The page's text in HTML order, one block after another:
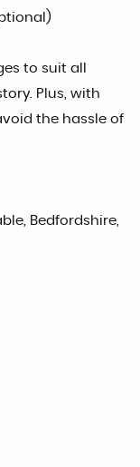
to suit all
Plus, with
the hassle of
Bedfordshire,